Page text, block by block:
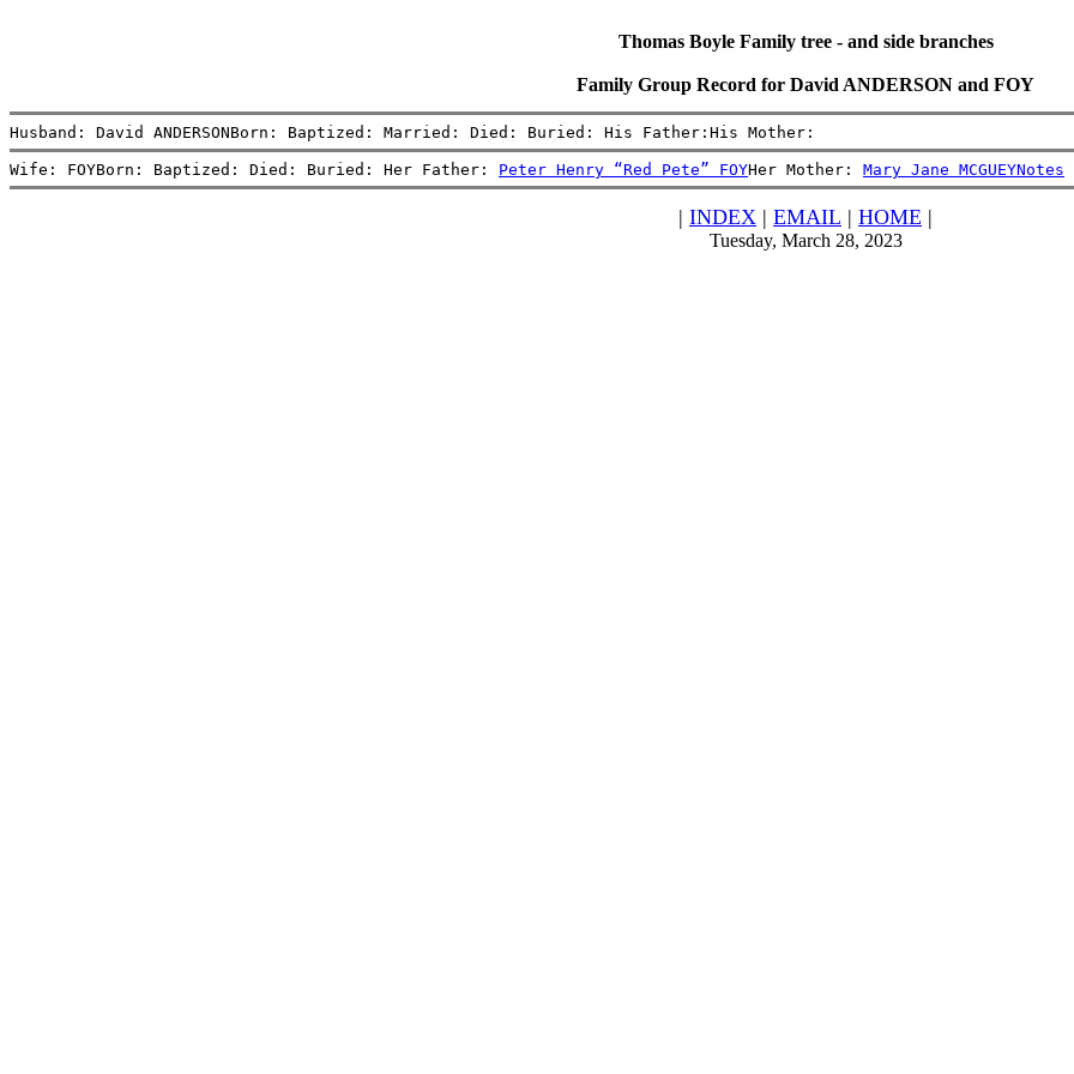
Thomas Boyle Family tree - and side branches
Family Group Record for David ANDERSON and FOY
Husband: David ANDERSONBorn: Baptized: Married: Died: Buried: His Father:His Mother:
Wife: FOYBorn: Baptized: Died: Buried: Her Father: Peter Henry “Red Pete” FOYHer Mother: Mary Jane MCGUEYNotes
| INDEX | EMAIL | HOME |
Tuesday, March 28, 2023